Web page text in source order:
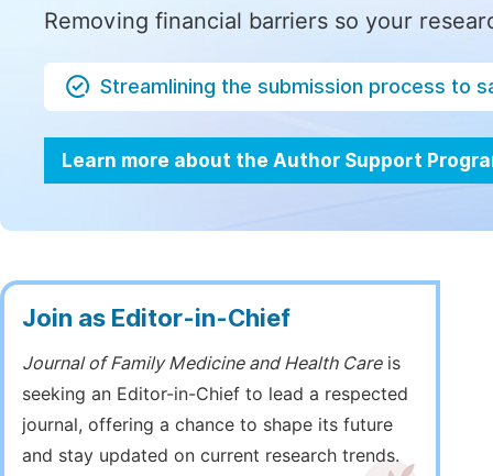
Removing financial barriers so your
Streamlining the submission process to
Learn more about the Author Support
Join as Editor-in-Chief
Journal of Family Medicine and Health Careis
seeking an Editor-in-Chief to lead a respected
journal, offering a chance to shape its future
and stay updated on current research trends.